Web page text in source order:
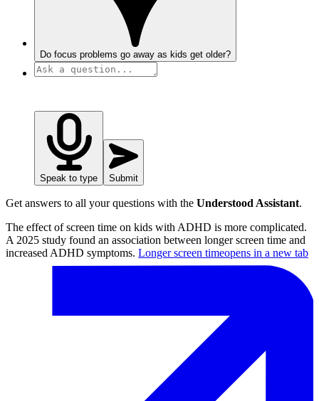
Do focus problems go away as kids get older?
Speak to type Submit
Get answers to all your questions with the Understood Assistant.
The effect of screen time on kids with ADHD is more complicated.
A 2025 study found an association between longer screen time and
increased ADHD symptoms. Longer screen timeopens in a new tab